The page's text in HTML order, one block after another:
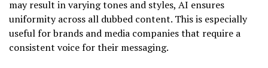
may result in varying tones and styles, AI ensures
uniformity across all dubbed content. This is especially
useful for brands and media companies that require a
consistent voice for their messaging.